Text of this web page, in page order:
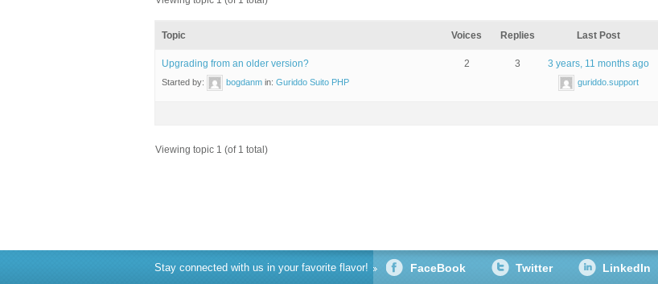
Topic Voices Replies Last Post
Upgrading from an older version?
Started by: bogdanm in: Guriddo Suito PHP
2 3 3 years, 11 months ago
guriddo.support
Viewing topic 1 (of 1 total)
Stay connected with us in your favorite flavor! FaceBook Twitter LinkedIn